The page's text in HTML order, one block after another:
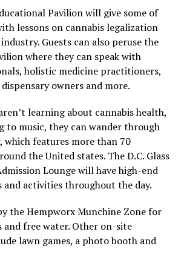
Pavilion will give some of
lessons on cannabis legalization
Guests can also peruse the
where they can speak with
holistic medicine practitioners,
owners and more.
learning about cannabis health,
to music, they can wander through
which features more than 70
the United states. The D.C. Glass
Lounge will have high-end
and activities throughout the day.
the Hempworx Munchine Zone for
and free water. Other on-site
lawn games, a photo booth and